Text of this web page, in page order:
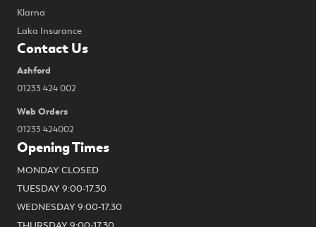
Klarna
Laka Insurance
Contact Us
Ashford
01233 424 002
Web Orders
01233 424002
Opening Times
MONDAY CLOSED
TUESDAY 9:00-17.30
WEDNESDAY 9:00-17.30